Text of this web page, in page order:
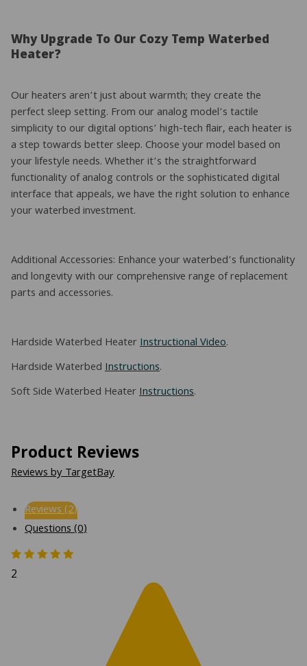
Why Upgrade To Our Cozy Temp Waterbed
Heater?
Our heaters aren’t just about warmth; they create the
perfect sleep setting. From our analog model’s tactile
simplicity to our digital options’ high-tech flair, each heater is
a step towards better sleep. Choose your model based on
your lifestyle needs. Whether it’s the straightforward
functionality of analog controls or the sophisticated digital
interface that appeals, we have the right solution to enhance
your waterbed investment.
Additional Accessories: Enhance your waterbed’s functionality
and longevity with our comprehensive range of replacement
parts and accessories.
Hardside Waterbed HeaterInstructional Video.
Hardside WaterbedInstructions.
Soft Side Waterbed HeaterInstructions.
Product Reviews
Reviews by TargetBay
Reviews (2)
Questions (0)
2